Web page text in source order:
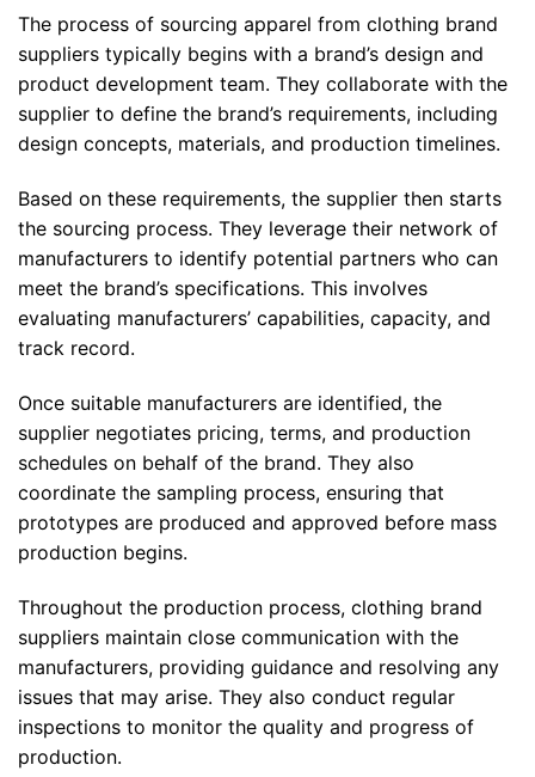
The process of sourcing apparel from clothing brand
suppliers typically begins with a brand’s design and
product development team. They collaborate with the
supplier to define the brand’s requirements, including
design concepts, materials, and production timelines.
Based on these requirements, the supplier then starts
the sourcing process. They leverage their network of
manufacturers to identify potential partners who can
meet the brand’s specifications. This involves
evaluating manufacturers’ capabilities, capacity, and
track record.
Once suitable manufacturers are identified, the
supplier negotiates pricing, terms, and production
schedules on behalf of the brand. They also
coordinate the sampling process, ensuring that
prototypes are produced and approved before mass
production begins.
Throughout the production process, clothing brand
suppliers maintain close communication with the
manufacturers, providing guidance and resolving any
issues that may arise. They also conduct regular
inspections to monitor the quality and progress of
production.